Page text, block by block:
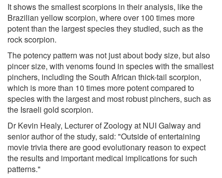
It shows the smallest scorpions in their analysis, like the
Brazilian yellow scorpion, where over 100 times more
potent than the largest species they studied, such as the
rock scorpion.
The potency pattern was not just about body size, but also
pincer size, with venoms found in species with the smallest
pinchers, including the South African thick-tail scorpion,
which is more than 10 times more potent compared to
species with the largest and most robust pinchers, such as
the Israeli gold scorpion.
Dr Kevin Healy, Lecturer of Zoology at NUI Galway and
senior author of the study, said: "Outside of entertaining
movie trivia there are good evolutionary reason to expect
the results and important medical implications for such
patterns."